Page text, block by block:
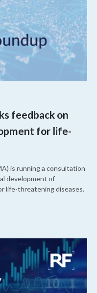
feedback on
for life-
is running a consultation
development of
life-threatening diseases.